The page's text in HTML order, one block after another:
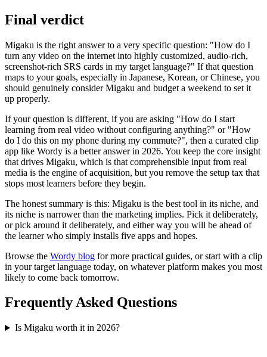
Final verdict
Migaku is the right answer to a very specific question: "How do I
turn any video on the internet into highly customized, audio-rich,
screenshot-rich SRS cards in my target language?" If that question
maps to your goals, especially in Japanese, Korean, or Chinese, you
should genuinely consider Migaku and budget a weekend to set it
up properly.
If your question is different, if you are asking "How do I start
learning from real video without configuring anything?" or "How
do I do this on my phone during my commute?", then a curated clip
app like Wordy is a better answer in 2026. You keep the core insight
that drives Migaku, which is that comprehensible input from real
media is the engine of acquisition, but you remove the setup tax that
stops most learners before they begin.
The honest summary is this: Migaku is the best tool in its niche, and
its niche is narrower than the marketing implies. Pick it deliberately,
or pick around it deliberately, and either way you will be ahead of
the learner who simply installs five apps and hopes.
Browse the Wordy blog for more practical guides, or start with a clip
in your target language today, on whatever platform makes you most
likely to come back tomorrow.
Frequently Asked Questions
Is Migaku worth it in 2026?